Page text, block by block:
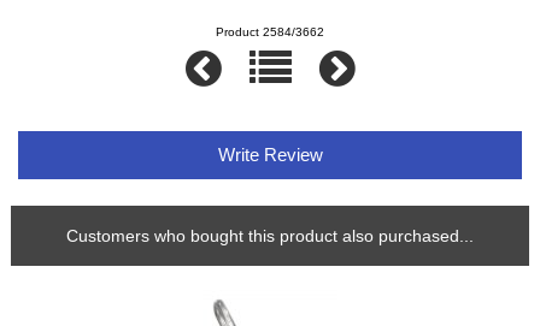
Product 2584/3662
Write Review
Customers who bought this product also purchased...